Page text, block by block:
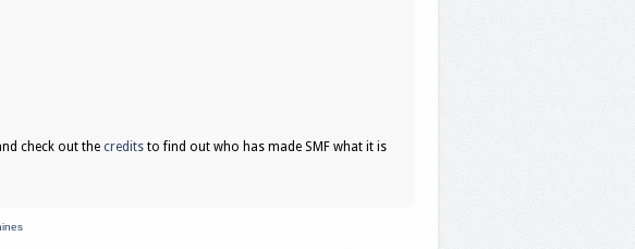
check out the credits to find out who has made SMF what it is